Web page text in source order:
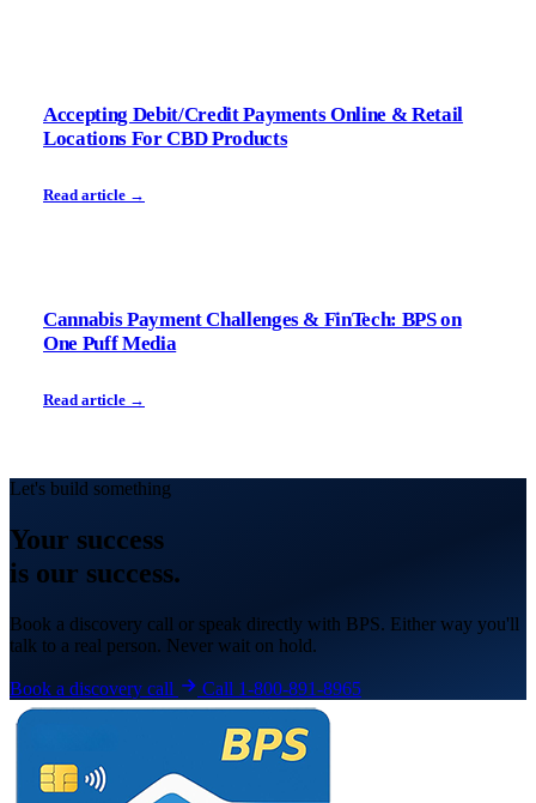
Accepting Debit/Credit Payments Online & Retail
Locations For CBD Products
Read article →
Cannabis Payment Challenges & FinTech: BPS on
One Puff Media
Read article →
Let's build something
Your success
is our success.
Book a discovery call or speak directly with BPS. Either way you'll
talk to a real person. Never wait on hold.
Book a discovery call Call 1-800-891-8965